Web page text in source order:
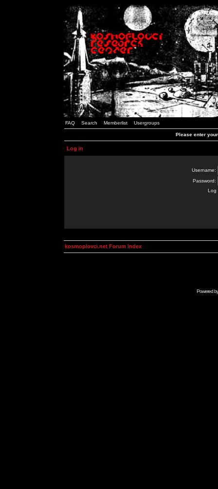
FAQ Search Memberlist Usergroups
Please enter
Log in
Username:
Password:
Log
kosmoplovci.net Forum Index
Powered